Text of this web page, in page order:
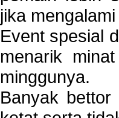
jika
Event spesial
menarik
minggunya.
Banyak